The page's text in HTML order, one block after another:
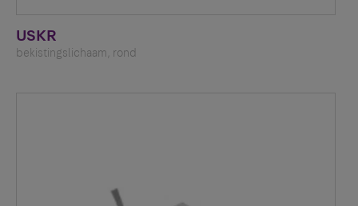
USKR
bekistingslichaam, rond